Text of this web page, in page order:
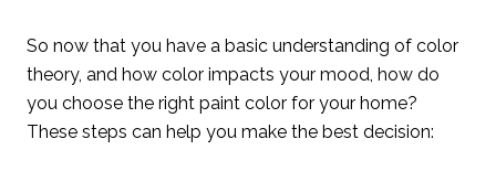
So now that you have a basic understanding of color
theory, and how color impacts your mood, how do
you choose the right paint color for your home?
These steps can help you make the best decision: